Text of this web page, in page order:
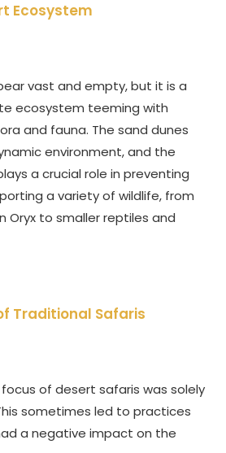
Ecosystem
vast and empty, but it is a
ecosystem teeming with
and fauna. The sand dunes
environment, and the
a crucial role in preventing
a variety of wildlife, from
Oryx to smaller reptiles and
Traditional Safaris
of desert safaris was solely
sometimes led to practices
a negative impact on the